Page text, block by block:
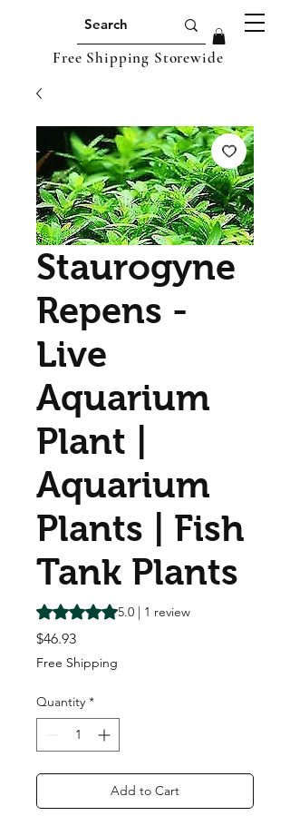
Free Shipping Storewide
Staurogyne
Repens -
Live
Aquarium
Plant |
Aquarium
Plants | Fish
Tank Plants
Rating is 5.0 out of five stars based on 1
5.0 | 1 review
$46.93Price
Free Shipping
Quantity *
Add to Cart